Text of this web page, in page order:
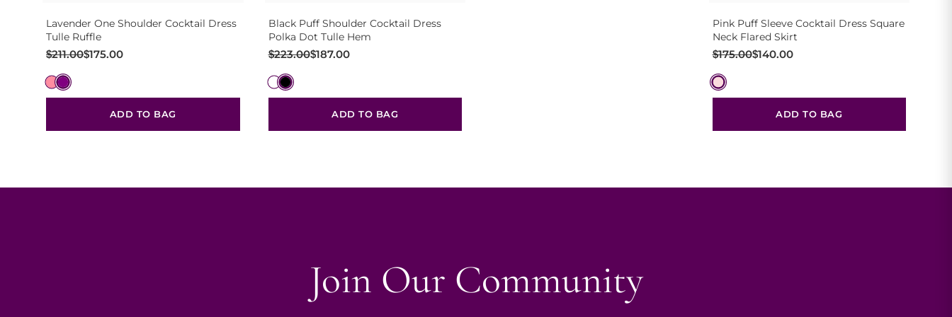
Lavender One Shoulder Cocktail Dress
Tulle Ruffle
$211.00
Original
was:
$211.00.
$175.00
Current
is:
$175.00.
ADD TO BAG
Black Puff Shoulder Cocktail Dress
Polka Dot Tulle Hem
$223.00
Original
was:
$223.00.
$187.00
Current
is:
$187.00.
ADD TO BAG
Pink Puff Sleeve Cocktail Dress Square
Neck Flared Skirt
$175.00
Original
was:
$175.00.
$140.00
Current
is:
$140.00.
ADD TO BAG
Join Our Community